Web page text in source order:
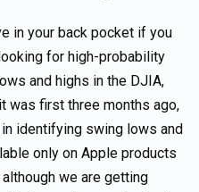
in your back pocket if you
for high-probability
and highs in the DJIA,
was first three months ago,
identifying swing lows and
only on Apple products
we are getting